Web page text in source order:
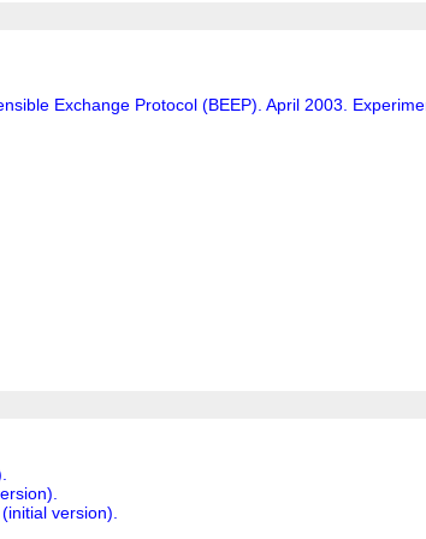
Exchange Protocol (BEEP). April 2003.
version).